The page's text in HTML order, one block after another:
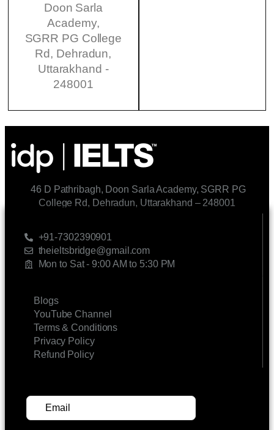
Doon Sarla
Academy,
SGRR PG College
Rd, Dehradun,
Uttarakhand -
248001
46 D Pathribagh, Doon Sarla Academy, SGRR PG
College Rd, Dehradun, Uttarakhand – 248001
+91-7302390901
theieltsbridge@gmail.com
Mon to Sat - 9:00 AM to 5:30 PM
Blogs
YouTube Channel
Terms & Conditions
Privacy Policy
Refund Policy